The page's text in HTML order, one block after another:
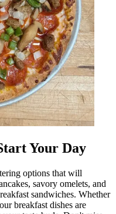
Your Day
options that will
savory omelets, and
sandwiches. Whether
breakfast dishes are